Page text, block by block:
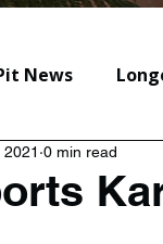
News
Reviews0 min read